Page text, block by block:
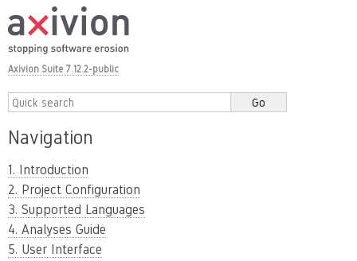
Axivion Suite 7.12.2-public
Navigation
1. Introduction
2. Project Configuration
3. Supported Languages
4. Analyses Guide
5. User Interface